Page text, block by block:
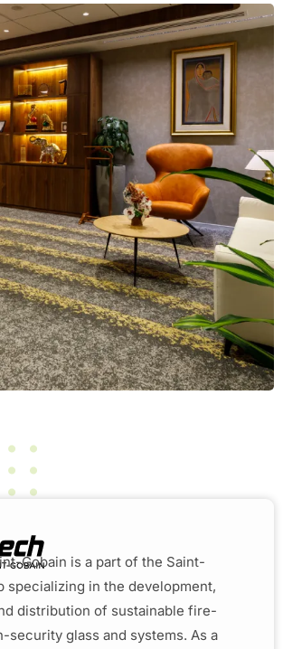
Gobain is a part of the Saint-
specializing in the development,
distribution of sustainable fire-
security glass and systems. As a